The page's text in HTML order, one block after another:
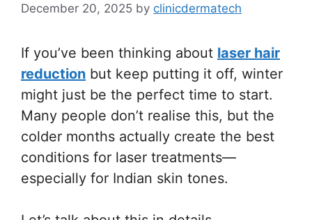
December 20, 2025 by clinicdermatech
If you’ve been thinking about laser hair
reduction but keep putting it off, winter
might just be the perfect time to start.
Many people don’t realise this, but the
colder months actually create the best
conditions for laser treatments—
especially for Indian skin tones.